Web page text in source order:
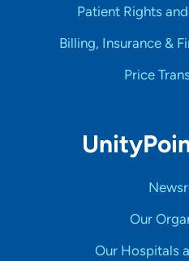
Patient Rights
Billing, Insurance &
Price
Our
Our Hospitals